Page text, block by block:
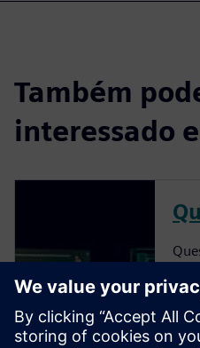
Também
interessado